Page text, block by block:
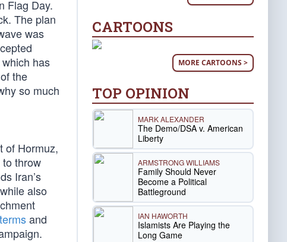
Flag Day.
The plan
was
has
the
so much
of Hormuz,
throw
Iran’s
also
and
CARTOONS
MORE CARTOONS >
TOP OPINION
MARK ALEXANDER
The Demo/DSA v. American
Liberty
ARMSTRONG WILLIAMS
Family Should Never
Become a Political
Battleground
IAN HAWORTH
Islamists Are Playing the
Long Game